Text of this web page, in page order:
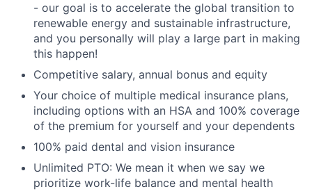
- our goal is to accelerate the global transition to
renewable energy and sustainable infrastructure,
and you personally will play a large part in making
this happen!
Competitive salary, annual bonus and equity
Your choice of multiple medical insurance plans,
including options with an HSA and 100% coverage
of the premium for yourself and your dependents
100% paid dental and vision insurance
Unlimited PTO: We mean it when we say we
prioritize work-life balance and mental health